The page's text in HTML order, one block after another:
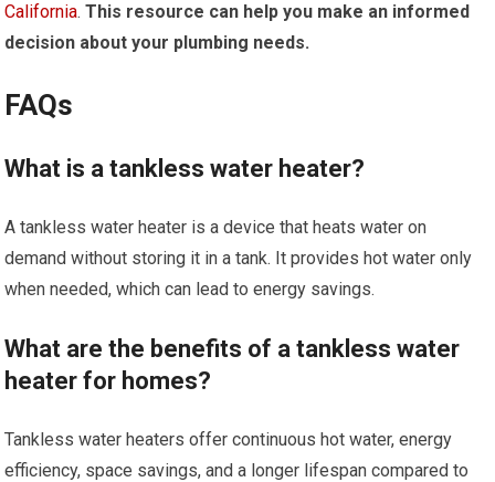
California. This resource can help you make an informed
decision about your plumbing needs.
FAQs
What is a tankless water heater?
A tankless water heater is a device that heats water on
demand without storing it in a tank. It provides hot water only
when needed, which can lead to energy savings.
What are the benefits of a tankless water
heater for homes?
Tankless water heaters offer continuous hot water, energy
efficiency, space savings, and a longer lifespan compared to